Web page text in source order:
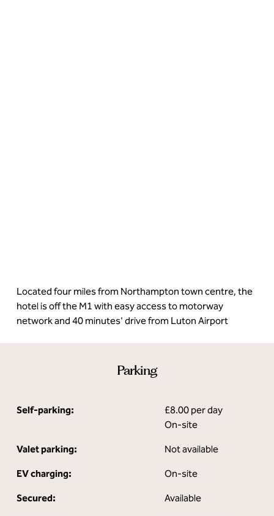
Located four miles from Northampton town centre, the
hotel is off the M1 with easy access to motorway
network and 40 minutes' drive from Luton Airport
Parking
Self-parking:
£8.00 per day
On-site
Valet parking: Not available
EV charging: On-site
Secured: Available